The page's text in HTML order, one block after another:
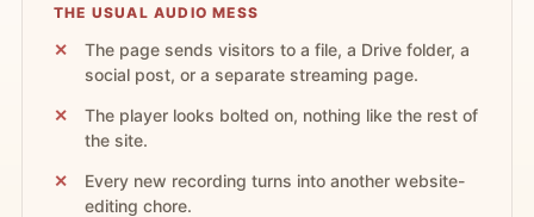
THE USUAL AUDIO MESS
The page sends visitors to a file, a Drive folder, a
social post, or a separate streaming page.
The player looks bolted on, nothing like the rest of
the site.
Every new recording turns into another website-
editing chore.